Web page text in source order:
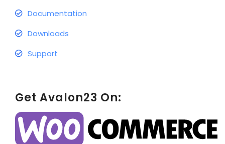
Documentation
Downloads
Support
Get Avalon23 On: